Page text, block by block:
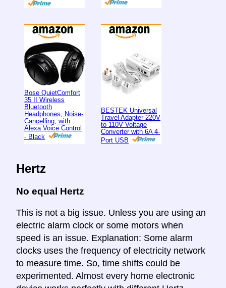
Bose QuietComfort
35 II Wireless
Bluetooth
Headphones, Noise-
Cancelling, with
Alexa Voice Control
- Black
BESTEK Universal
Travel Adapter 220V
to 110V Voltage
Converter with 6A 4-
Port USB
Hertz
No equal Hertz
This is not a big issue. Unless you are using an
electric alarm clock or some motors when
speed is an issue. Explanation: Some alarm
clocks uses the frequency of electricity network
to measure time. So, time shifts could be
experimented. Almost every home electronic